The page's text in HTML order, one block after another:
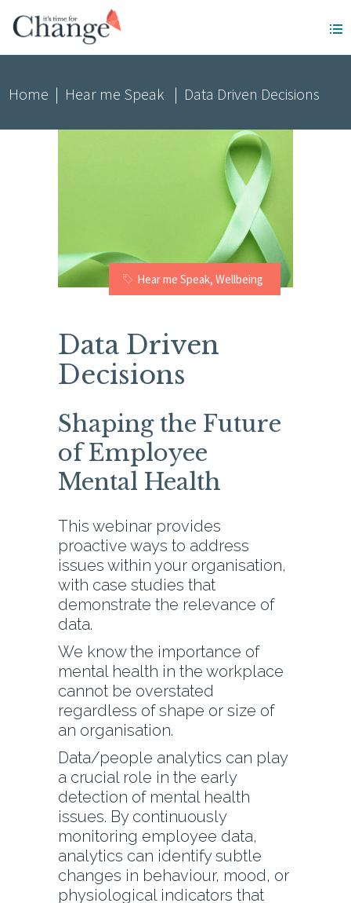
Home | Hear me Speak | Data Driven Decisions
Hear me Speak, Wellbeing
Data Driven
Decisions
Shaping the Future
of Employee
Mental Health
This webinar provides
proactive ways to address
issues within your organisation,
with case studies that
demonstrate the relevance of
data.
We know the importance of
mental health in the workplace
cannot be overstated
regardless of shape or size of
an organisation.
Data/people analytics can play
a crucial role in the early
detection of mental health
issues. By continuously
monitoring employee data,
analytics can identify subtle
changes in behaviour, mood, or
physiological indicators that